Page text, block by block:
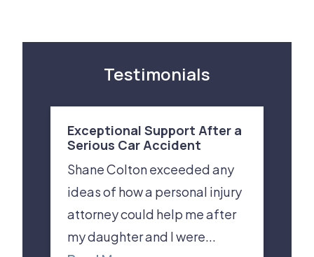
Testimonials
Exceptional Support After a
Serious Car Accident
Shane Colton exceeded any
ideas of how a personal injury
attorney could help me after
my daughter and I were...